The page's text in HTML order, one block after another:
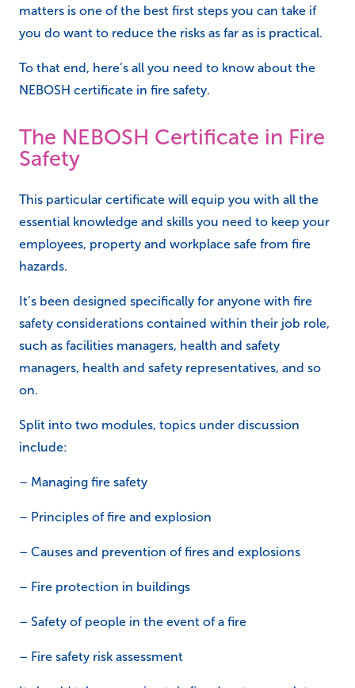
matters is one of the best first steps you can take if
you do want to reduce the risks as far as is practical.
To that end, here’s all you need to know about the
NEBOSH certificate in fire safety.
The NEBOSH Certificate in Fire
Safety
This particular certificate will equip you with all the
essential knowledge and skills you need to keep your
employees, property and workplace safe from fire
hazards.
It’s been designed specifically for anyone with fire
safety considerations contained within their job role,
such as facilities managers, health and safety
managers, health and safety representatives, and so
on.
Split into two modules, topics under discussion
include:
– Managing fire safety
– Principles of fire and explosion
– Causes and prevention of fires and explosions
– Fire protection in buildings
– Safety of people in the event of a fire
– Fire safety risk assessment